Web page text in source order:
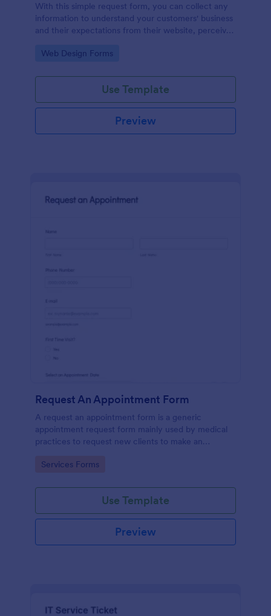
With this simple request form, you can collect any
information to understand your customers' business
and their expectations from their website, perceive
for comments.
Go to Category:
Web Design Forms
Use Template
Preview
Request An Appointment Form
A request an appointment form is a generic
appointment request form mainly used by medical
practices to request new clients to make an
Go to Category:
Services Forms
Use Template
Preview